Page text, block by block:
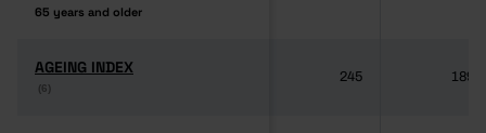
65 years and older
65 years and older
AGEING INDEX
(6)
AGEING INDEX
(6)
245 189